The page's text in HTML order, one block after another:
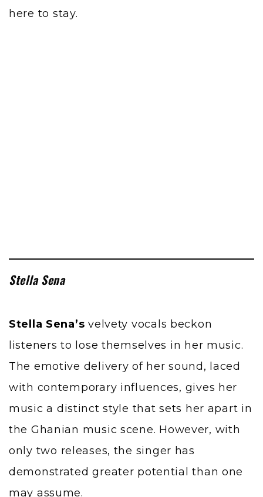
here to stay.
Stella Sena
Stella Sena’s velvety vocals beckon
listeners to lose themselves in her music.
The emotive delivery of her sound, laced
with contemporary influences, gives her
music a distinct style that sets her apart in
the Ghanian music scene. However, with
only two releases, the singer has
demonstrated greater potential than one
may assume.